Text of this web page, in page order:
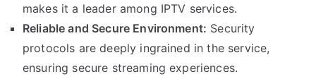
makes it a leader among IPTV services.
Reliable and Secure Environment: Security
protocols are deeply ingrained in the service,
ensuring secure streaming experiences.